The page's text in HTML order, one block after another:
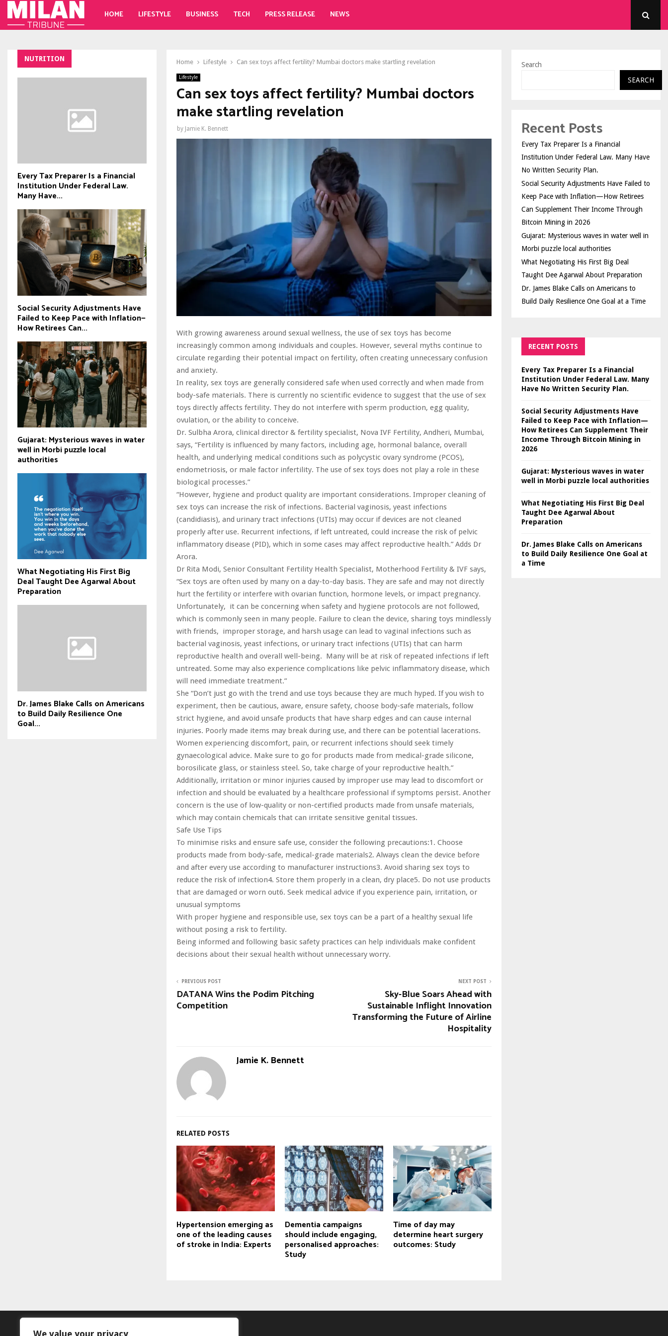
We value your privacy
HOME LIFESTYLE BUSINESS TECH PRESS RELEASE NEWS
Home Lifestyle Can sex toys affect fertility? Mumbai doctors make startling revelation
Lifestyle
Can sex toys affect fertility? Mumbai doctors
make startling revelation
by Jamie K. Bennett
With growing awareness around sexual wellness, the use of sex toys has become
increasingly common among individuals and couples. However, several myths continue to
circulate regarding their potential impact on fertility, often creating unnecessary confusion
and anxiety.
In reality, sex toys are generally considered safe when used correctly and when made from
body-safe materials. There is currently no scientific evidence to suggest that the use of sex
toys directly affects fertility. They do not interfere with sperm production, egg quality,
ovulation, or the ability to conceive.
Dr. Sulbha Arora, clinical director & fertility specialist, Nova IVF Fertility, Andheri, Mumbai,
says, “Fertility is influenced by many factors, including age, hormonal balance, overall
health, and underlying medical conditions such as polycystic ovary syndrome (PCOS),
endometriosis, or male factor infertility. The use of sex toys does not play a role in these
biological processes.”
“However, hygiene and product quality are important considerations. Improper cleaning of
sex toys can increase the risk of infections. Bacterial vaginosis, yeast infections
(candidiasis), and urinary tract infections (UTIs) may occur if devices are not cleaned
properly after use. Recurrent infections, if left untreated, could increase the risk of pelvic
inflammatory disease (PID), which in some cases may affect reproductive health.” Adds Dr
Arora.
Dr Rita Modi, Senior Consultant Fertility Health Specialist, Motherhood Fertility & IVF says,
“Sex toys are often used by many on a day-to-day basis. They are safe and may not directly
hurt the fertility or interfere with ovarian function, hormone levels, or impact pregnancy.
Unfortunately, it can be concerning when safety and hygiene protocols are not followed,
which is commonly seen in many people. Failure to clean the device, sharing toys mindlessly
with friends, improper storage, and harsh usage can lead to vaginal infections such as
bacterial vaginosis, yeast infections, or urinary tract infections (UTIs) that can harm
reproductive health and overall well-being. Many will be at risk of repeated infections if left
untreated. Some may also experience complications like pelvic inflammatory disease, which
will need immediate treatment.”
She “Don’t just go with the trend and use toys because they are much hyped. If you wish to
experiment, then be cautious, aware, ensure safety, choose body-safe materials, follow
strict hygiene, and avoid unsafe products that have sharp edges and can cause internal
injuries. Poorly made items may break during use, and there can be potential lacerations.
Women experiencing discomfort, pain, or recurrent infections should seek timely
gynaecological advice. Make sure to go for products made from medical-grade silicone,
borosilicate glass, or stainless steel. So, take charge of your reproductive health.”
Additionally, irritation or minor injuries caused by improper use may lead to discomfort or
infection and should be evaluated by a healthcare professional if symptoms persist. Another
concern is the use of low-quality or non-certified products made from unsafe materials,
which may contain chemicals that can irritate sensitive genital tissues.
Safe Use Tips
To minimise risks and ensure safe use, consider the following precautions:1. Choose
products made from body-safe, medical-grade materials2. Always clean the device before
and after every use according to manufacturer instructions3. Avoid sharing sex toys to
reduce the risk of infection4. Store them properly in a clean, dry place5. Do not use products
that are damaged or worn out6. Seek medical advice if you experience pain, irritation, or
unusual symptoms
With proper hygiene and responsible use, sex toys can be a part of a healthy sexual life
without posing a risk to fertility.
Being informed and following basic safety practices can help individuals make confident
decisions about their sexual health without unnecessary worry.
PREVIOUS POST
DATANA Wins the Podim Pitching
Competition
NEXT POST
Sky-Blue Soars Ahead with
Sustainable Inflight Innovation
Transforming the Future of Airline
Hospitality
Jamie K. Bennett
RELATED POSTS
Hypertension emerging as
one of the leading causes
of stroke in India: Experts
Dementia campaigns
should include engaging,
personalised approaches:
Study
Time of day may
determine heart surgery
outcomes: Study
NUTRITION
Every Tax Preparer Is a Financial
Institution Under Federal Law.
Many Have...
Social Security Adjustments Have
Failed to Keep Pace with Inflation—
How Retirees Can...
Gujarat: Mysterious waves in water
well in Morbi puzzle local
authorities
What Negotiating His First Big
Deal Taught Dee Agarwal About
Preparation
Dr. James Blake Calls on Americans
to Build Daily Resilience One
Goal...
Search
SEARCH
Recent Posts
Every Tax Preparer Is a Financial
Institution Under Federal Law. Many Have
No Written Security Plan.
Social Security Adjustments Have Failed to
Keep Pace with Inflation—How Retirees
Can Supplement Their Income Through
Bitcoin Mining in 2026
Gujarat: Mysterious waves in water well in
Morbi puzzle local authorities
What Negotiating His First Big Deal
Taught Dee Agarwal About Preparation
Dr. James Blake Calls on Americans to
Build Daily Resilience One Goal at a Time
RECENT POSTS
Every Tax Preparer Is a Financial
Institution Under Federal Law. Many
Have No Written Security Plan.
Social Security Adjustments Have
Failed to Keep Pace with Inflation—
How Retirees Can Supplement Their
Income Through Bitcoin Mining in
2026
Gujarat: Mysterious waves in water
well in Morbi puzzle local authorities
What Negotiating His First Big Deal
Taught Dee Agarwal About
Preparation
Dr. James Blake Calls on Americans
to Build Daily Resilience One Goal at
a Time